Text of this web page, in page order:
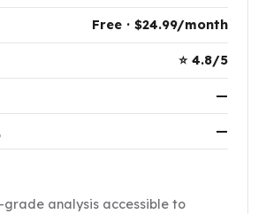
Free · $24.99/month
⭐ 4.8/5
—
—
analysis accessible to